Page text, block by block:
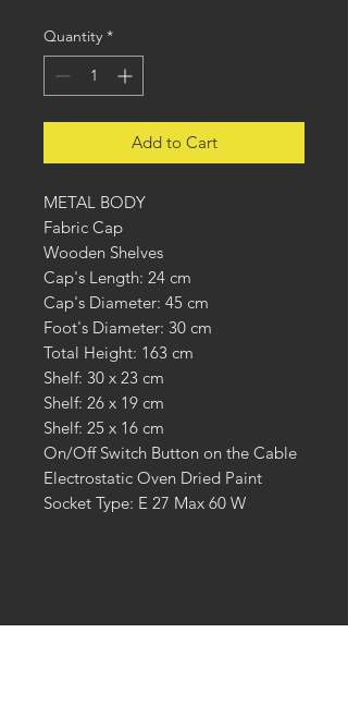
Quantity *
Add to Cart
METAL BODY
Fabric Cap
Wooden Shelves
Cap's Length: 24 cm
Cap's Diameter: 45 cm
Foot's Diameter: 30 cm
Total Height: 163 cm
Shelf: 30 x 23 cm
Shelf: 26 x 19 cm
Shelf: 25 x 16 cm
On/Off Switch Button on the Cable
Electrostatic Oven Dried Paint
Socket Type: E 27 Max 60 W